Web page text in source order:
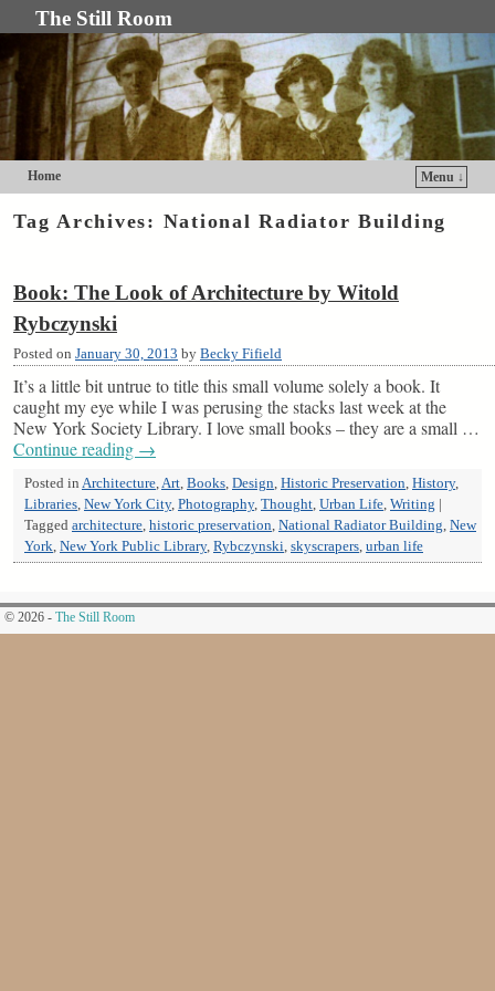
The Still Room
Home Menu ↓
Tag Archives: National Radiator Building
Book: The Look of Architecture by Witold
Rybczynski
Posted on January 30, 2013 by Becky Fifield
It’s a little bit untrue to title this small volume solely a book. It
caught my eye while I was perusing the stacks last week at the
New York Society Library. I love small books – they are a small …
Continue reading →
Posted in Architecture,Art, Books, Design, Historic Preservation, History,
Libraries, New York City, Photography, Thought, Urban Life, Writing
Tagged architecture, historic preservation, National Radiator Building, New
York, New York Public Library, Rybczynski, skyscrapers, urban life
© 2026 - The Still Room